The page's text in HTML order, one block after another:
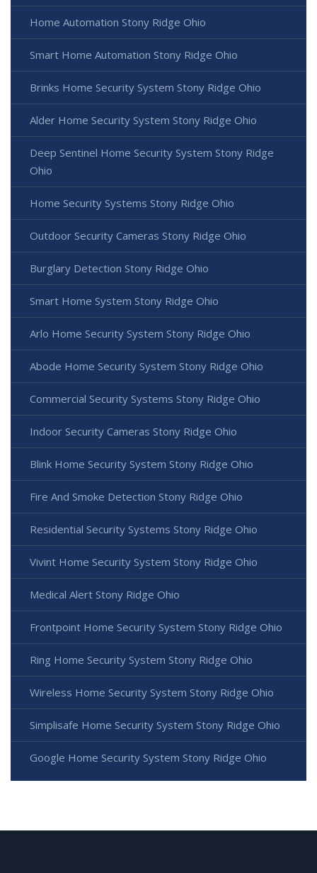
Home Automation Stony Ridge Ohio
Smart Home Automation Stony Ridge Ohio
Brinks Home Security System Stony Ridge Ohio
Alder Home Security System Stony Ridge Ohio
Deep Sentinel Home Security System Stony Ridge
Ohio
Home Security Systems Stony Ridge Ohio
Outdoor Security Cameras Stony Ridge Ohio
Burglary Detection Stony Ridge Ohio
Smart Home System Stony Ridge Ohio
Arlo Home Security System Stony Ridge Ohio
Abode Home Security System Stony Ridge Ohio
Commercial Security Systems Stony Ridge Ohio
Indoor Security Cameras Stony Ridge Ohio
Blink Home Security System Stony Ridge Ohio
Fire And Smoke Detection Stony Ridge Ohio
Residential Security Systems Stony Ridge Ohio
Vivint Home Security System Stony Ridge Ohio
Medical Alert Stony Ridge Ohio
Frontpoint Home Security System Stony Ridge Ohio
Ring Home Security System Stony Ridge Ohio
Wireless Home Security System Stony Ridge Ohio
Simplisafe Home Security System Stony Ridge Ohio
Google Home Security System Stony Ridge Ohio